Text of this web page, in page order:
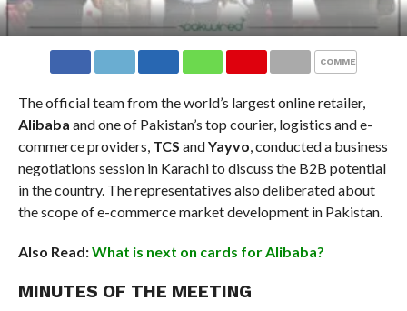
COMMENTS
The official team from the world’s largest online retailer,
Alibaba and one of Pakistan’s top courier, logistics and e-
commerce providers, TCS andYayvo , conducted a business
negotiations session in Karachi to discuss the B2B potential
in the country. The representatives also deliberated about
the scope of e-commerce market development in Pakistan.
Also Read:What is next on cards for Alibaba?
MINUTES OF THE MEETING